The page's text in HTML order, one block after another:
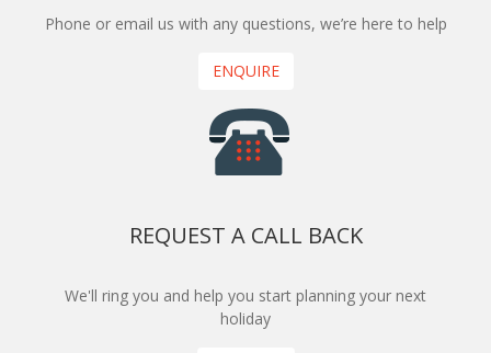
Phone or email us with any questions, we’re here to help
ENQUIRE
REQUEST A CALL BACK
We'll ring you and help you start planning your next
holiday